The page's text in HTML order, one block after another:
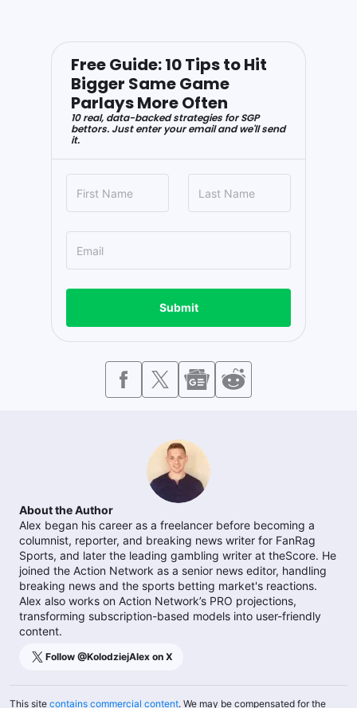
Free Guide: 10 Tips to Hit
Bigger Same Game
Parlays More Often
10 real, data-backed strategies for SGP
bettors. Just enter your email and we'll send
it.
Submit
About the Author
Alex began his career as a freelancer before becoming a
columnist, reporter, and breaking news writer for FanRag
Sports, and later the leading gambling writer at theScore. He
joined the Action Network as a senior news editor, handling
breaking news and the sports betting market's reactions.
Alex also works on Action Network’s PRO projections,
transforming subscription-based models into user-friendly
content.
Follow @KolodziejAlex on X
This site contains commercial content. We may be compensated for the